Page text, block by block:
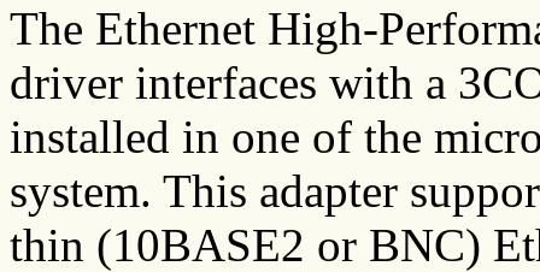
The Ethernet High-
driver interfaces with a
installed in one of the
system. This adapter
thin (10BASE2 or BNC)